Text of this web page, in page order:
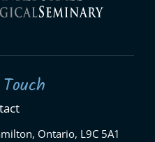
Ontario, L9C 5A1